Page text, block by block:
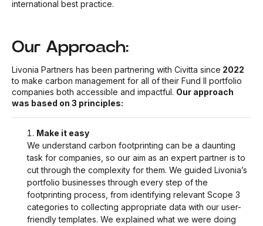
international best practice.
Our Approach:
Livonia Partners has been partnering with Civitta since 2022
to make carbon management for all of their Fund II portfolio
companies both accessible and impactful. Our approach
was based on 3 principles:
Make it easy
We understand carbon footprinting can be a daunting
task for companies, so our aim as an expert partner is to
cut through the complexity for them. We guided Livonia’s
portfolio businesses through every step of the
footprinting process, from identifying relevant Scope 3
categories to collecting appropriate data with our user-
friendly templates. We explained what we were doing